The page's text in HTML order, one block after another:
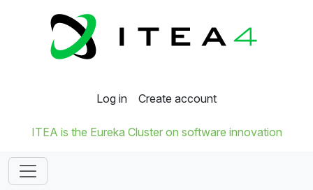
Log in Create account
ITEA is the Eureka Cluster on software innovation